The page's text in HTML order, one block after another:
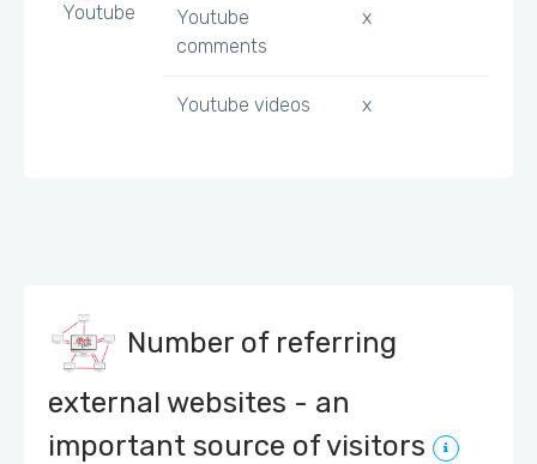
Youtube
Youtube
comments
x
Youtube videos x
Number of referring
external websites - an
important source of visitors